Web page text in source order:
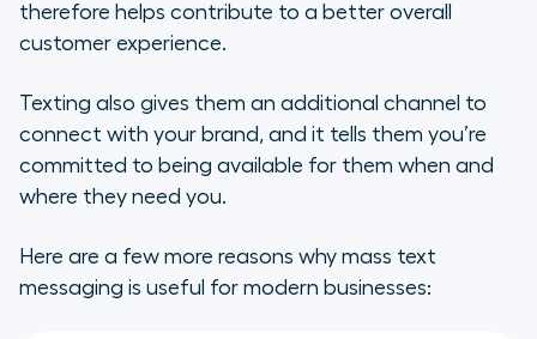
therefore helps contribute to a better overall
customer experience.
Texting also gives them an additional channel to
connect with your brand, and it tells them you’re
committed to being available for them when and
where they need you.
Here are a few more reasons why mass text
messaging is useful for modern businesses: